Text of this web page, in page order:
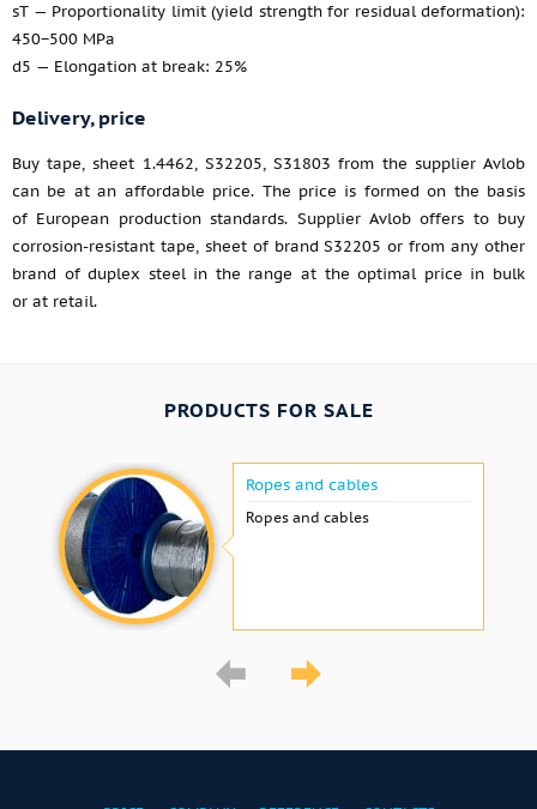
sT — Proportionality limit (yield strength for residual deformation):
450−500 MPa
d5 — Elongation at break: 25%
Delivery, price
Buy tape, sheet 1.4462, S32205, S31803 from the supplier Avlob
can be at an affordable price. The price is formed on the basis
of European production standards. Supplier Avlob offers to buy
corrosion-resistant tape, sheet of brand S32205 or from any other
brand of duplex steel in the range at the optimal price in bulk
or at retail.
PRODUCTS FOR SALE
Ropes and cables
Ropes and cables